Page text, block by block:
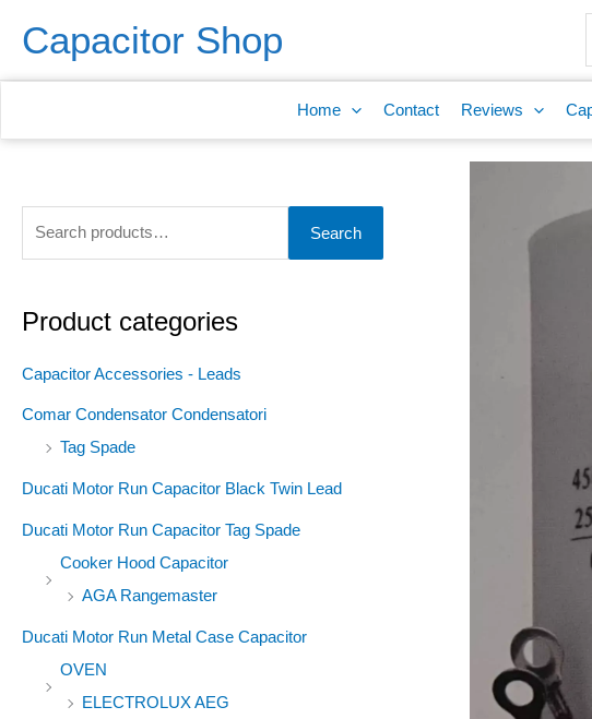
Capacitor Shop
Home Contact Reviews
e
a
c
f
:
Search
Product categories
Capacitor Accessories - Leads
Comar Condensator Condensatori
Tag Spade
Ducati Motor Run Capacitor Black Twin Lead
Ducati Motor Run Capacitor Tag Spade
Cooker Hood Capacitor
AGA Rangemaster
Ducati Motor Run Metal Case Capacitor
OVEN
ELECTROLUX AEG